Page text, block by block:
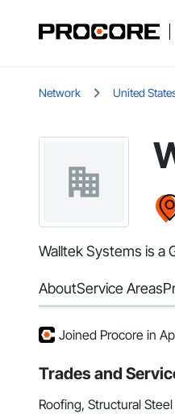
Network United
Walltek Systems is a
AboutService Areas
Joined Procore in
Trades and
Roofing, Structural Steel